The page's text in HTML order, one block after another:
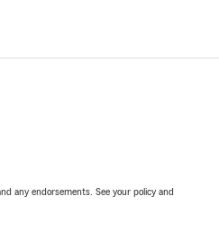
any endorsements. See your policy and